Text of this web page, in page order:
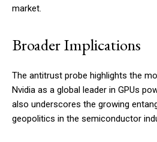
market.
Broader Implications
The antitrust probe highlights the
Nvidia as a global leader in GPUs
also underscores the growing
geopolitics in the semiconductor